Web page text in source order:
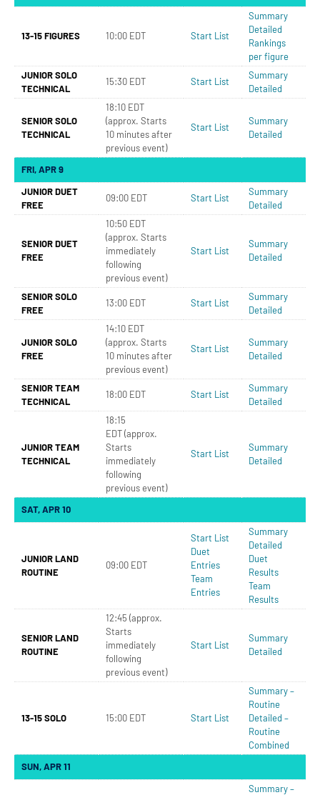
13-15 FIGURES 10:00 EDT Start List
Summary
Detailed
Rankings
per figure
JUNIOR SOLO
TECHNICAL
15:30 EDT Start List
Summary
Detailed
SENIOR SOLO
TECHNICAL
18:10 EDT
(approx. Starts
10 minutes after
previous event)
Start List
Summary
Detailed
FRI, APR 9
JUNIOR DUET
FREE
09:00 EDT Start List
Summary
Detailed
SENIOR DUET
FREE
10:50 EDT
(approx. Starts
immediately
following
previous event)
Start List
Summary
Detailed
SENIOR SOLO
FREE
13:00 EDT Start List
Summary
Detailed
JUNIOR SOLO
FREE
14:10 EDT
(approx. Starts
10 minutes after
previous event)
Start List
Summary
Detailed
SENIOR TEAM
TECHNICAL
18:00 EDT Start List
Summary
Detailed
JUNIOR TEAM
TECHNICAL
18:15
EDT (approx.
Starts
immediately
following
previous event)
Start List
Summary
Detailed
SAT, APR 10
JUNIOR LAND
ROUTINE
09:00 EDT
Start List
Duet
Entries
Team
Entries
Summary
Detailed
Duet
Results
Team
Results
SENIOR LAND
ROUTINE
12:45 (approx.
Starts
immediately
following
previous event)
Start List
Summary
Detailed
13-15 SOLO 15:00 EDT Start List
Summary –
Routine
Detailed –
Routine
Combined
SUN, APR 11
Summary –